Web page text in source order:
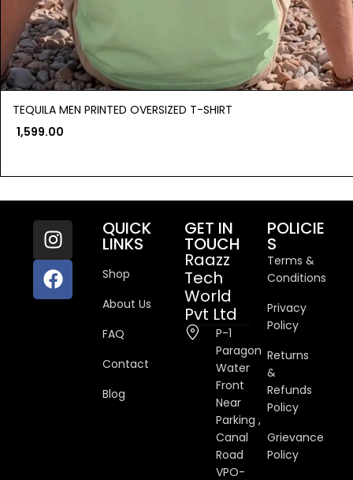
TEQUILA MEN PRINTED OVERSIZED T-SHIRT
1,599.00
QUICK
LINKS
Shop
About Us
FAQ
Contact
Blog
GET IN
TOUCH
Raazz
Tech
World
Pvt Ltd
P-1
Paragon
Water
Front
Near
Parking ,
Canal
Road
VPO-
POLICIE
S
Terms &
Conditions
Privacy
Policy
Returns
&
Refunds
Policy
Grievance
Policy